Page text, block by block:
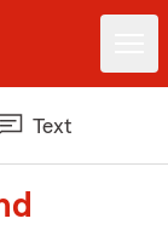
Text